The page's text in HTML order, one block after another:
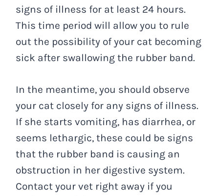
signs of illness for at least 24 hours.
This time period will allow you to rule
out the possibility of your cat becoming
sick after swallowing the rubber band.
In the meantime, you should observe
your cat closely for any signs of illness.
If she starts vomiting, has diarrhea, or
seems lethargic, these could be signs
that the rubber band is causing an
obstruction in her digestive system.
Contact your vet right away if you